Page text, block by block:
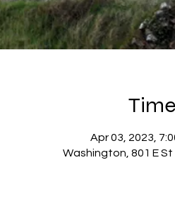
Apr 03, 2023,
Washington, 801 E St